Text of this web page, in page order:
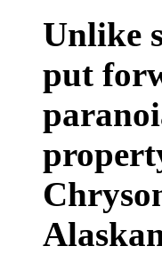
Unlike
put